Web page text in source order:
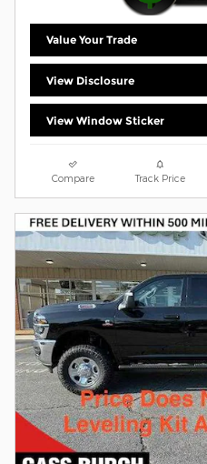
Value Your Trade
View Disclosure
View Window Sticker
Compare Track Price